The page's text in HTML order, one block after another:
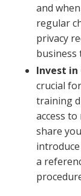
and
regular
privacy
business
Invest in
crucial
training
access to
share
a